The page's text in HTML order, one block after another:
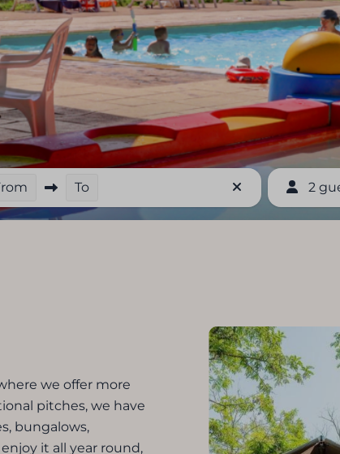
To 2
we offer more
pitches, we have
bungalows,
it all year round,